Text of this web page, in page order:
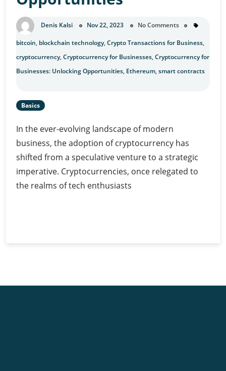
Denis Kalsi Nov 22, 2023 No Comments
bitcoin, blockchain technology,Crypto Transactions for Business,
cryptocurrency,Cryptocurrency for Businesses,Cryptocurrency for
Businesses: Unlocking Opportunities, Ethereum,smart contracts
Basics
In the ever-evolving landscape of modern
business, the adoption of cryptocurrency has
shifted from a speculative venture to a strategic
imperative. Cryptocurrencies, once relegated to
the realms of tech enthusiasts